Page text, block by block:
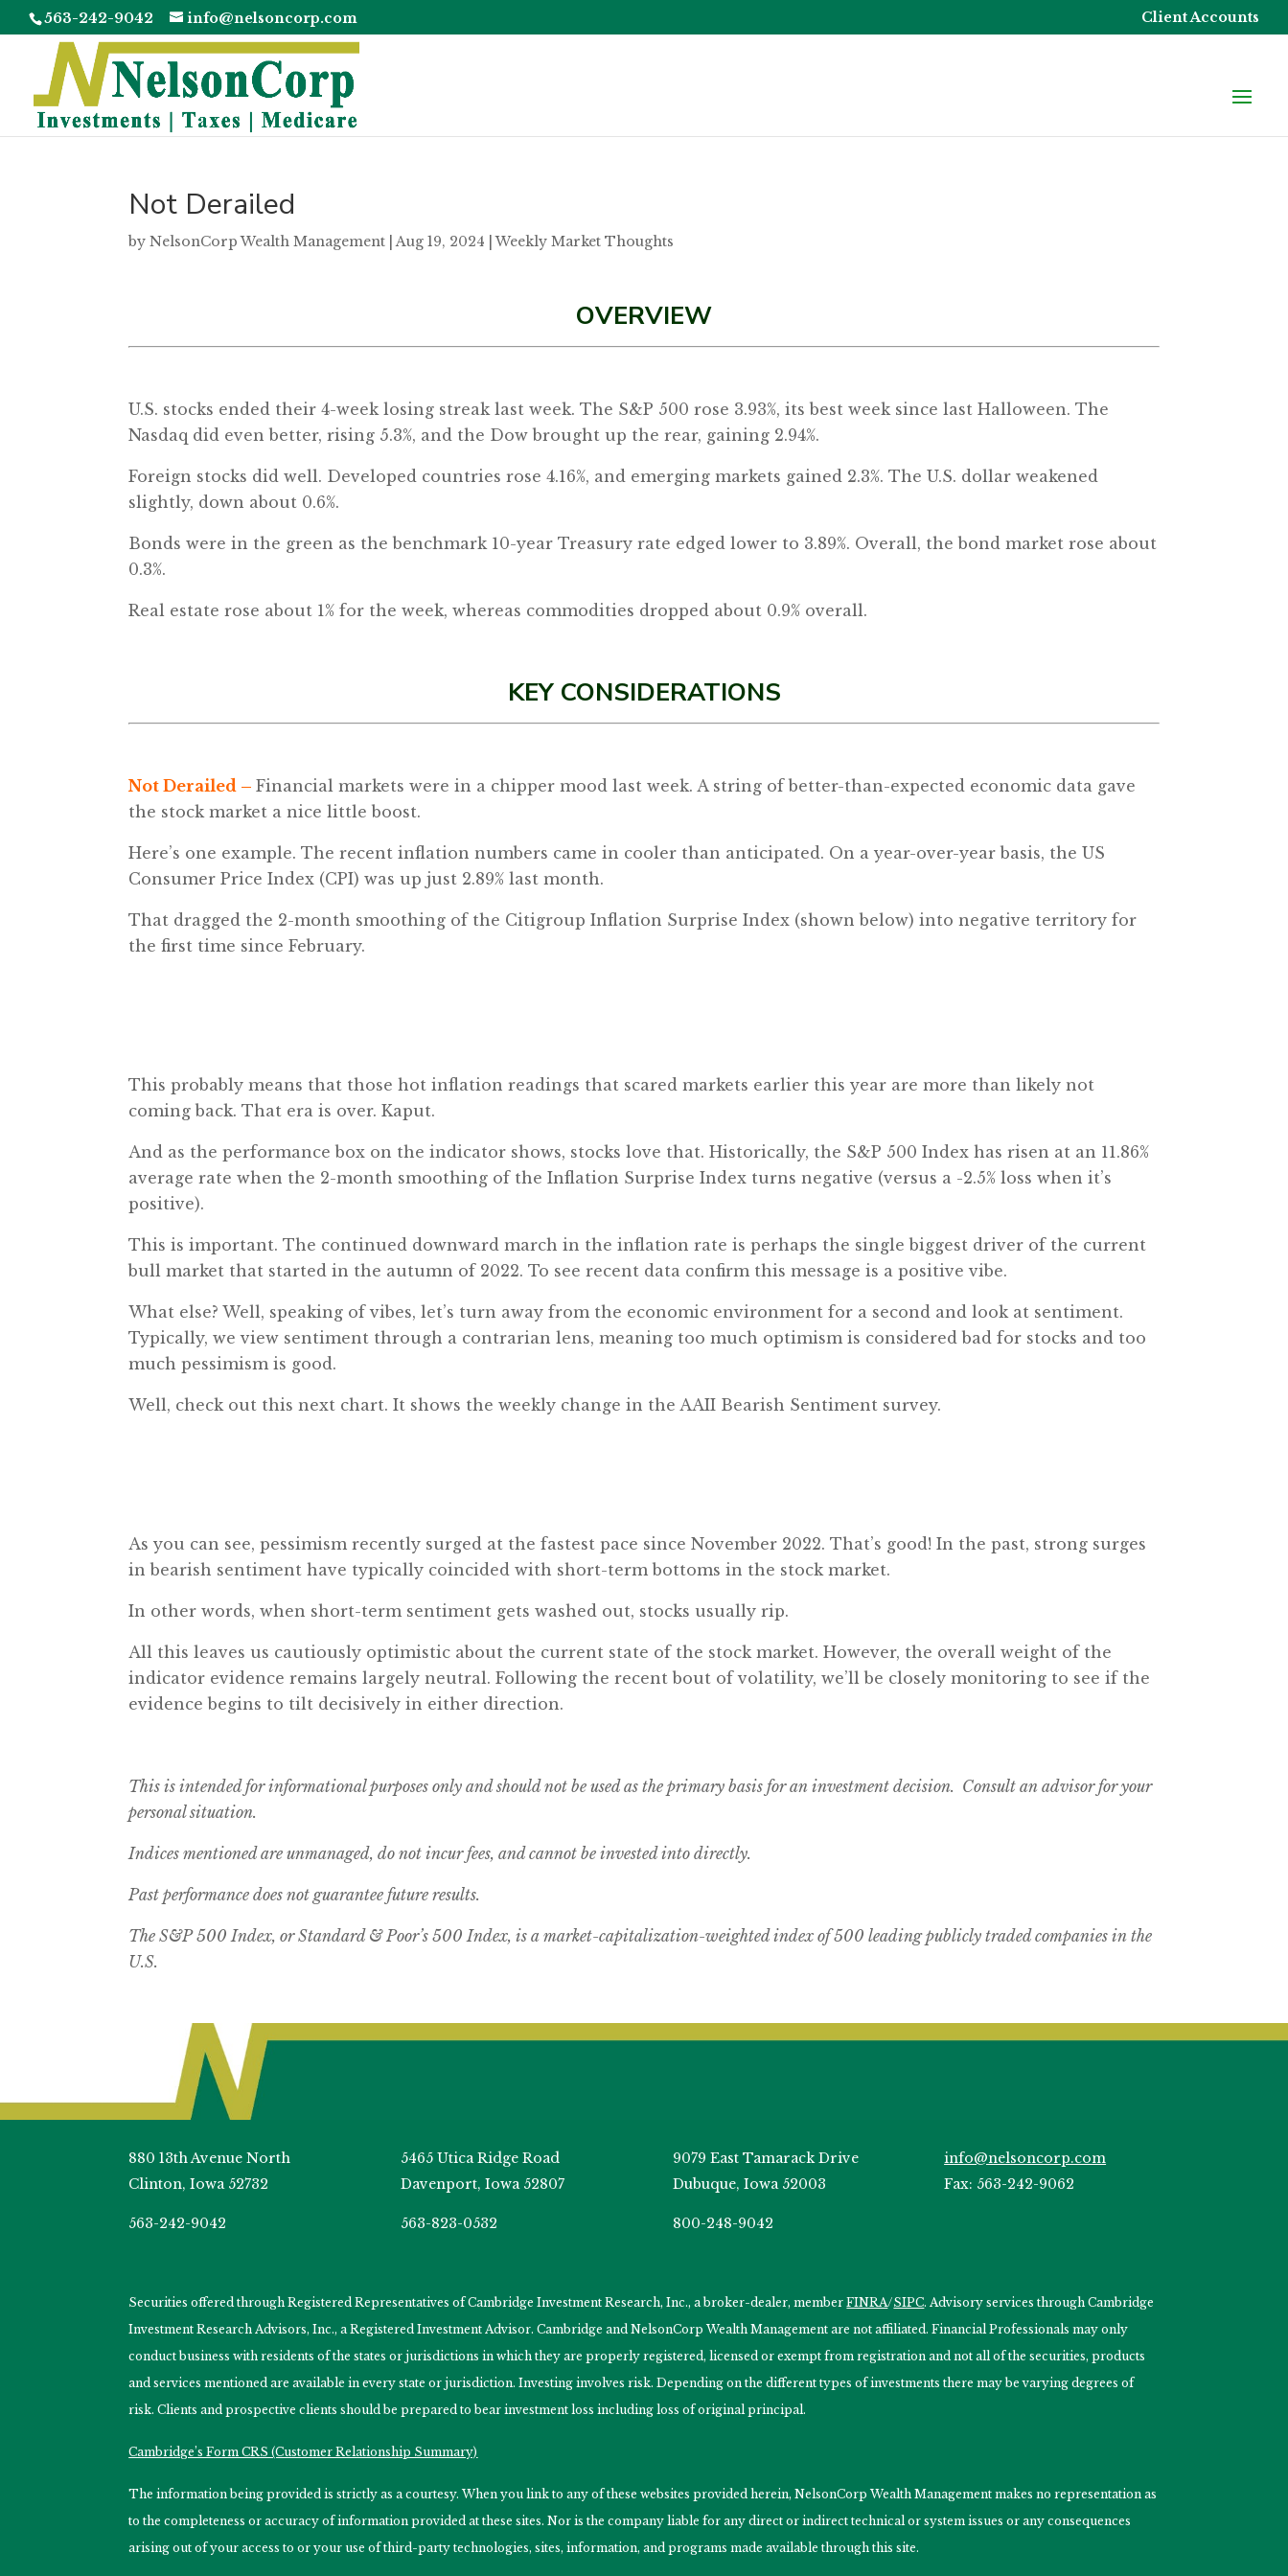
563-242-9042 info@nelsoncorp.com Client Accounts
Not Derailed
byNelsonCorp Wealth Management |Aug 19, 2024 |Weekly Market Thoughts
OVERVIEW
U.S. stocks ended their 4-week losing streak last week. The S&P 500 rose 3.93%, its best week since last Halloween. The
Nasdaq did even better, rising 5.3%, and the Dow brought up the rear, gaining 2.94%.
Foreign stocks did well. Developed countries rose 4.16%, and emerging markets gained 2.3%. The U.S. dollar weakened
slightly, down about 0.6%.
Bonds were in the green as the benchmark 10-year Treasury rate edged lower to 3.89%. Overall, the bond market rose about
0.3%.
Real estate rose about 1% for the week, whereas commodities dropped about 0.9% overall.
KEY CONSIDERATIONS
Not Derailed –Financial markets were in a chipper mood last week. A string of better-than-expected economic data gave
the stock market a nice little boost.
Here’s one example. The recent inflation numbers came in cooler than anticipated. On a year-over-year basis, the US
Consumer Price Index (CPI) was up just 2.89% last month.
That dragged the 2-month smoothing of the Citigroup Inflation Surprise Index (shown below) into negative territory for
the first time since February.
This probably means that those hot inflation readings that scared markets earlier this year are more than likely not
coming back. That era is over. Kaput.
And as the performance box on the indicator shows, stocks love that. Historically, the S&P 500 Index has risen at an 11.86%
average rate when the 2-month smoothing of the Inflation Surprise Index turns negative (versus a -2.5% loss when it’s
positive).
This is important. The continued downward march in the inflation rate is perhaps the single biggest driver of the current
bull market that started in the autumn of 2022. To see recent data confirm this message is a positive vibe.
What else? Well, speaking of vibes, let’s turn away from the economic environment for a second and look at sentiment.
Typically, we view sentiment through a contrarian lens, meaning too much optimism is considered bad for stocks and too
much pessimism is good.
Well, check out this next chart. It shows the weekly change in the AAII Bearish Sentiment survey.
As you can see, pessimism recently surged at the fastest pace since November 2022. That’s good! In the past, strong surges
in bearish sentiment have typically coincided with short-term bottoms in the stock market.
In other words, when short-term sentiment gets washed out, stocks usually rip.
All this leaves us cautiously optimistic about the current state of the stock market. However, the overall weight of the
indicator evidence remains largely neutral. Following the recent bout of volatility, we’ll be closely monitoring to see if the
evidence begins to tilt decisively in either direction.
This is intended for informational purposes only and should not be used as the primary basis for an investment decision. Consult an advisor for your
personal situation.
Indices mentioned are unmanaged, do not incur fees, and cannot be invested into directly.
Past performance does not guarantee future results.
The S&P 500 Index, or Standard & Poor’s 500 Index, is a market-capitalization-weighted index of 500 leading publicly traded companies in the
U.S.
880 13th Avenue North
Clinton, Iowa 52732
563-242-9042
5465 Utica Ridge Road
Davenport, Iowa 52807
563-823-0532
9079 East Tamarack Drive
Dubuque, Iowa 52003
800-248-9042
info@nelsoncorp.com
Fax: 563-242-9062
Securities offered through Registered Representatives of Cambridge Investment Research, Inc., a broker-dealer, memberFINRA/SIPC. Advisory services through Cambridge
Investment Research Advisors, Inc., a Registered Investment Advisor. Cambridge and NelsonCorp Wealth Management are not affiliated. Financial Professionals may only
conduct business with residents of the states or jurisdictions in which they are properly registered, licensed or exempt from registration and not all of the securities, products
and services mentioned are available in every state or jurisdiction. Investing involves risk. Depending on the different types of investments there may be varying degrees of
risk. Clients and prospective clients should be prepared to bear investment loss including loss of original principal.
Cambridge’s Form CRS (Customer Relationship Summary)
The information being provided is strictly as a courtesy. When you link to any of these websites provided herein, NelsonCorp Wealth Management makes no representation as
to the completeness or accuracy of information provided at these sites. Nor is the company liable for any direct or indirect technical or system issues or any consequences
arising out of your access to or your use of third-party technologies, sites, information, and programs made available through this site.